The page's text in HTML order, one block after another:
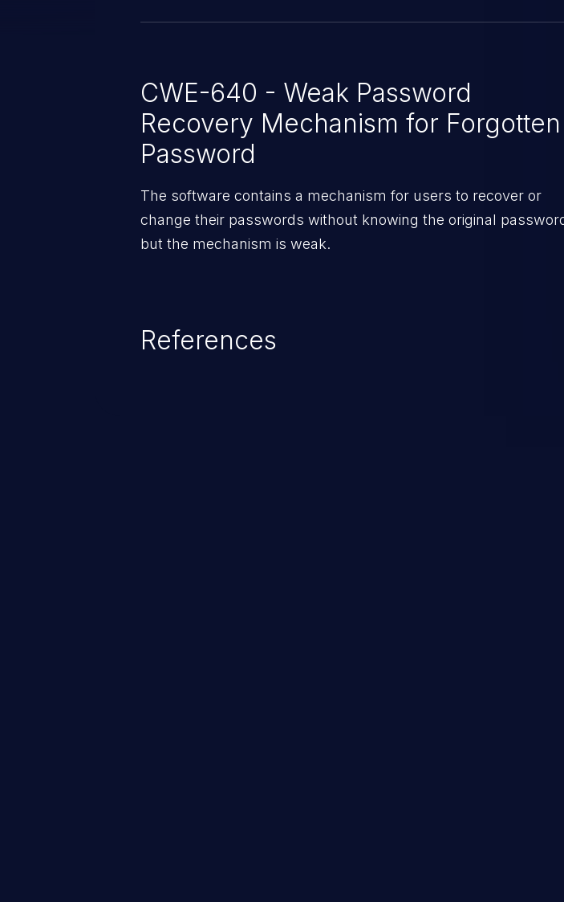
CWE-640 - Weak Password
Recovery Mechanism for Forgotten
Password
The software contains a mechanism for users to recover or
change their passwords without knowing the original
but the mechanism is weak.
References